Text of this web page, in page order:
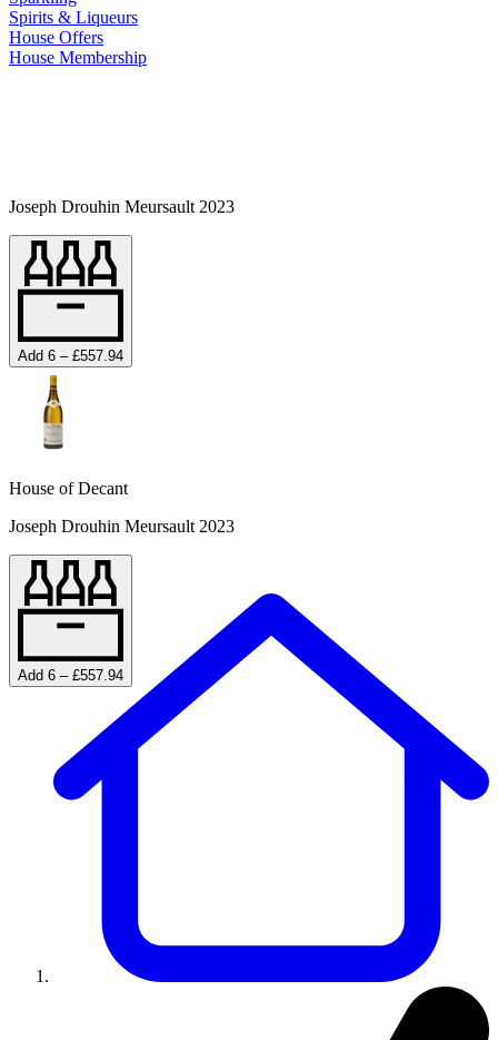
Spirits & Liqueurs
House Offers
House Membership
Joseph Drouhin Meursault 2023
Add 6 – £557.94
House of Decant
Joseph Drouhin Meursault 2023
Add 6 – £557.94